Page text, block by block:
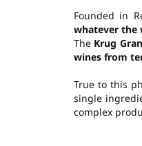
Founded in
whatever the
The Krug
wines from
True to this
single
complex